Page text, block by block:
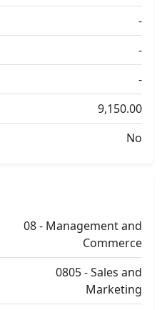
-
-
-
9,150.00
No
08 - Management and
Commerce
0805 - Sales and
Marketing